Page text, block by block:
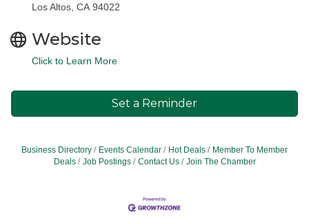
Los Altos, CA 94022
Website
Click to Learn More
Set a Reminder
Business Directory Events Calendar Hot Deals
Member To Member
Deals
Job Postings Contact Us Join The Chamber